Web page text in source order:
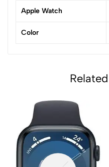
Apple Watch
Color